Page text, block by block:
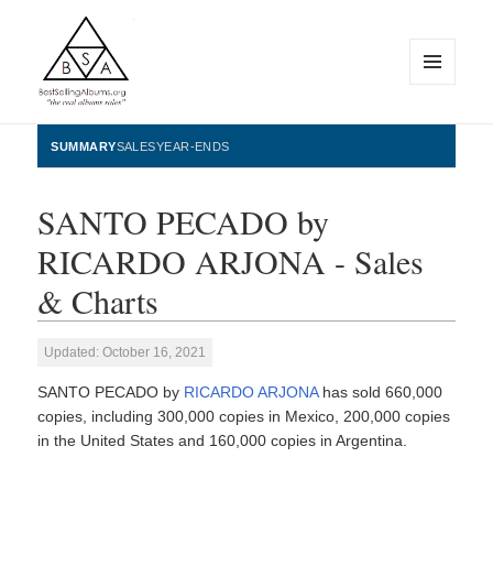
BestSellingAlbums.org
WIDGETS
SUMMARYSALESYEAR-ENDS
SANTO PECADO by
RICARDO ARJONA - Sales
& Charts
Updated: October 16, 2021
SANTO PECADO by RICARDO ARJONAhas sold 660,000
copies, including 300,000 copies in Mexico, 200,000 copies
in the United States and 160,000 copies in Argentina.